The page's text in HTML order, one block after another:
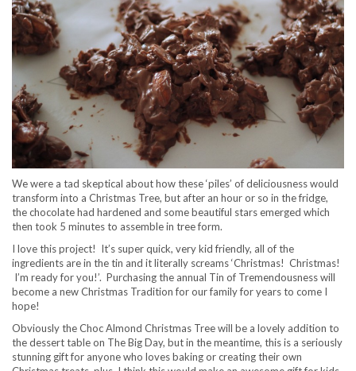
We were a tad skeptical about how these ‘piles’ of deliciousness would
transform into a Christmas Tree, but after an hour or so in the fridge,
the chocolate had hardened and some beautiful stars emerged which
then took 5 minutes to assemble in tree form.
I love this project! It’s super quick, very kid friendly, all of the
ingredients are in the tin and it literally screams ‘Christmas! Christmas!
I’m ready for you!’. Purchasing the annual Tin of Tremendousness will
become a new Christmas Tradition for our family for years to come I
hope!
Obviously the Choc Almond Christmas Tree will be a lovely addition to
the dessert table on The Big Day, but in the meantime, this is a seriously
stunning gift for anyone who loves baking or creating their own